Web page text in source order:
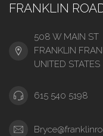
FRANKLIN
508 W MAIN ST
FRANKLIN
UNITED STATES
615 540 5198